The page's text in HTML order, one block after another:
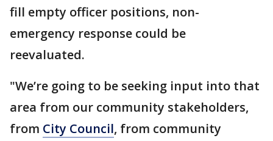
fill empty officer positions, non-
emergency response could be
reevaluated.
"We’re going to be seeking input into that
area from our community stakeholders,
from City Council, from community